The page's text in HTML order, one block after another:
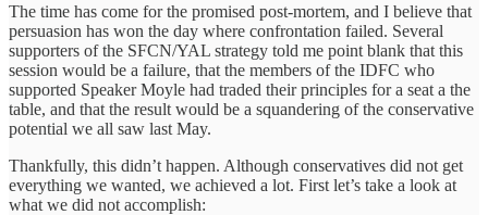
The time has come for the promised post-mortem, and I believe that
persuasion has won the day where confrontation failed. Several
supporters of the SFCN/YAL strategy told me point blank that this
session would be a failure, that the members of the IDFC who
supported Speaker Moyle had traded their principles for a seat a the
table, and that the result would be a squandering of the conservative
potential we all saw last May.
Thankfully, this didn’t happen. Although conservatives did not get
everything we wanted, we achieved a lot. First let’s take a look at
what we did not accomplish: